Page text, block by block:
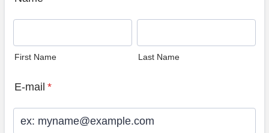
First Name Last Name
E-mail *